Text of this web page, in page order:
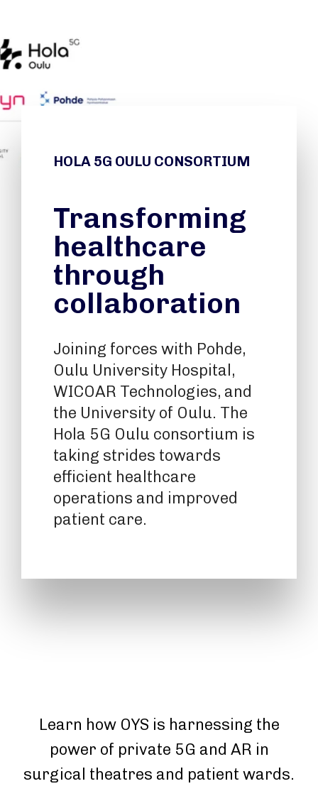
HOLA 5G OULU CONSORTIUM
Transforming
healthcare
through
collaboration
Joining forces with Pohde,
Oulu University Hospital,
WICOAR Technologies, and
the University of Oulu. The
Hola 5G Oulu consortium is
taking strides towards
efficient healthcare
operations and improved
patient care.
Learn how OYS is harnessing the
power of private 5G and AR in
surgical theatres and patient wards.